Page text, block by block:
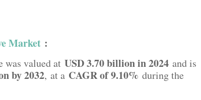
Market :
was valued at USD 3.70 billion in 2024 and is
by 2032, at a CAGR of 9.10% during the